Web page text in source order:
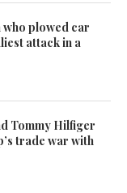
who plowed car
attack in a
Tommy Hilfiger
trade war with